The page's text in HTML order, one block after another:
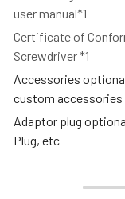
user manual*1
Certificate of
Screwdriver *1
Accessories
custom accessories
Adaptor plug
Plug, etc